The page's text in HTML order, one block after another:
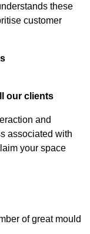
these
customer
our clients
and
associated with
your space
of great mould